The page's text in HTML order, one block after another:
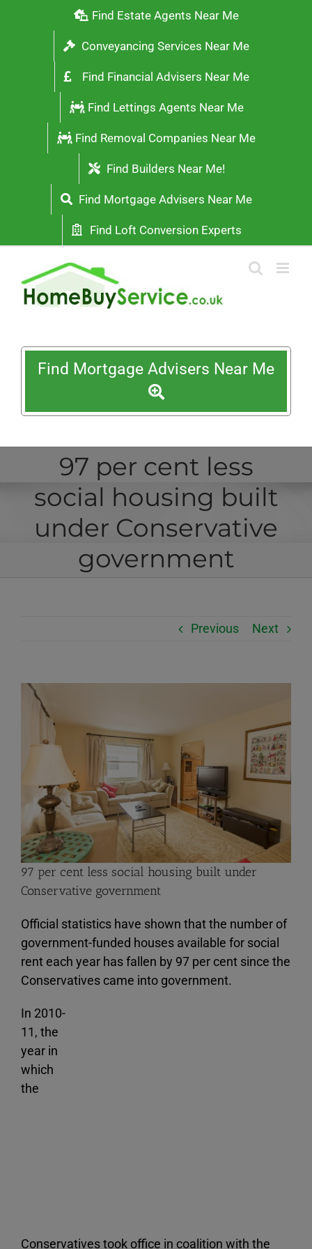
Find Estate Agents Near Me
Conveyancing Services Near Me
Find Financial Advisers Near Me
Find Lettings Agents Near Me
Find Removal Companies Near Me
Find Builders Near Me!
Find Mortgage Advisers Near Me
Find Loft Conversion Experts
Find Mortgage Advisers Near Me
97 per cent less
social housing built
under Conservative
government
Previous Next
View
Larger
Image
97 per cent less social housing built under
Conservative government
Official statistics have shown that the number of
government-funded houses available for social
rent each year has fallen by 97 per cent since the
Conservatives came into government.
In 2010-
11, the
year in
which
the
Conservatives took office in coalition with the